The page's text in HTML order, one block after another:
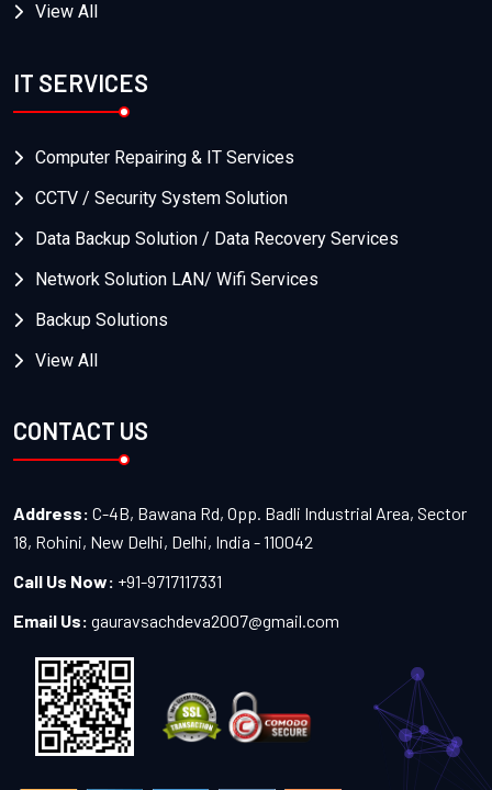
View All
IT SERVICES
Computer Repairing & IT Services
CCTV / Security System Solution
Data Backup Solution / Data Recovery Services
Network Solution LAN/ Wifi Services
Backup Solutions
View All
CONTACT US
Address: C-4B, Bawana Rd, Opp. Badli Industrial Area, Sector
18, Rohini, New Delhi, Delhi, India - 110042
Call Us Now: +91-9717117331
Email Us: gauravsachdeva2007@gmail.com